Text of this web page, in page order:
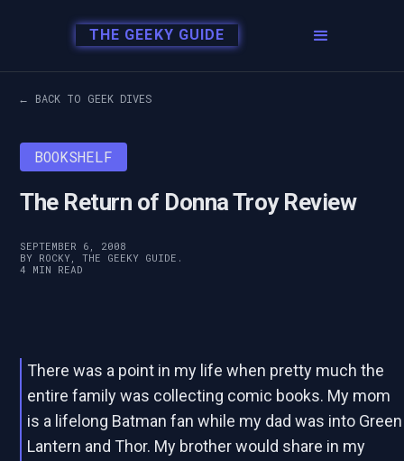
THE GEEKY GUIDE
← BACK TO GEEK DIVES
BOOKSHELF
The Return of Donna Troy Review
SEPTEMBER 6, 2008
BY ROCKY, THE GEEKY GUIDE.
4 MIN READ
There was a point in my life when pretty much the
entire family was collecting comic books. My mom
is a lifelong Batman fan while my dad was into Green
Lantern and Thor. My brother would share in my